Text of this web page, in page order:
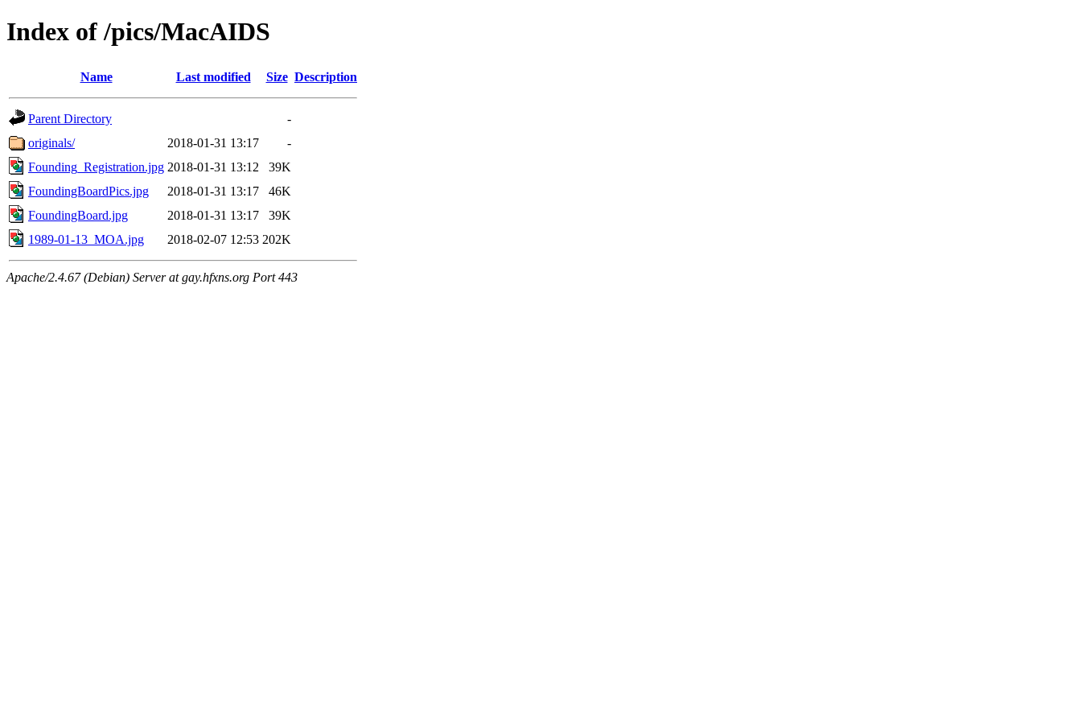
Index of /pics/MacAIDS
Name Last modified Size Description
Parent Directory
-
originals/
2018-01-31 13:17
-
Founding_Registration.jpg 2018-01-31 13:12
39K
FoundingBoardPics.jpg
2018-01-31 13:17
46K
FoundingBoard.jpg
2018-01-31 13:17
39K
1989-01-13_MOA.jpg
2018-02-07 12:53 202K
Apache/2.4.67 (Debian) Server at gay.hfxns.org Port 443